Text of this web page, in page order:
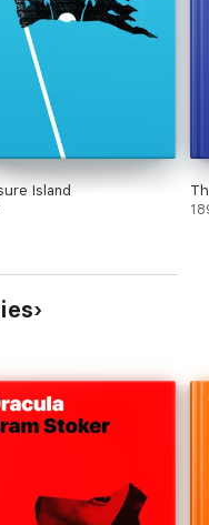
Island